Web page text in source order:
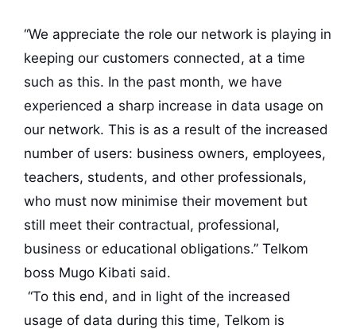
“We appreciate the role our network is playing in
keeping our customers connected, at a time
such as this. In the past month, we have
experienced a sharp increase in data usage on
our network. This is as a result of the increased
number of users: business owners, employees,
teachers, students, and other professionals,
who must now minimise their movement but
still meet their contractual, professional,
business or educational obligations.” Telkom
boss Mugo Kibati said.
“To this end, and in light of the increased
usage of data during this time, Telkom is